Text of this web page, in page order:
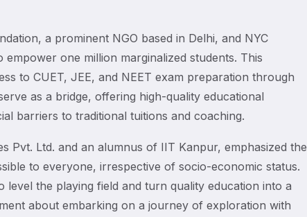
a prominent NGO based in Delhi, and NYC
one million marginalized students. This
to CUET, JEE, and NEET exam preparation through
as a bridge, offering high-quality educational
barriers to traditional tuitions and coaching.
Pvt. Ltd. and an alumnus of IIT Kanpur, emphasized the
to everyone, irrespective of socio-economic status.
the playing field and turn quality education into a
about embarking on a journey of exploration with